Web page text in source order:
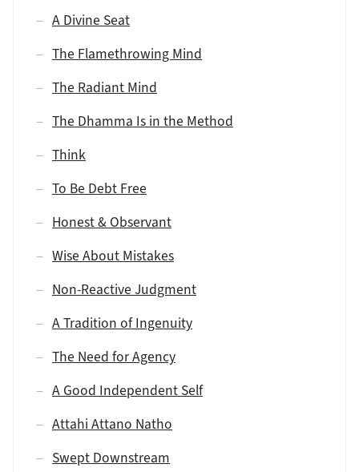
A Divine Seat
The Flamethrowing Mind
The Radiant Mind
The Dhamma Is in the Method
Think
To Be Debt Free
Honest & Observant
Wise About Mistakes
Non-Reactive Judgment
A Tradition of Ingenuity
The Need for Agency
A Good Independent Self
Attahi Attano Natho
Swept Downstream